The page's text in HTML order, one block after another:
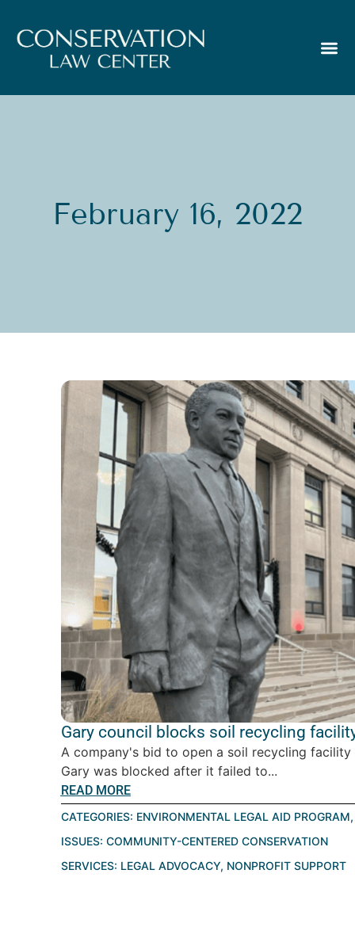
February 16, 2022
Gary council blocks soil recycling
A company's bid to open a soil recycling
Gary was blocked after it failed to...
READ MORE
CATEGORIES: ENVIRONMENTAL LEGAL AID PROGRAM
ISSUES: COMMUNITY-CENTERED CONSERVATION
SERVICES: LEGAL ADVOCACY, NONPROFIT SUPPORT